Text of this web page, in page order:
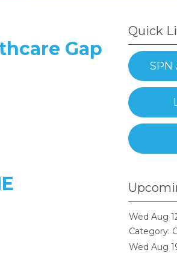
Gap
Quick
SPN
Wed Aug
Category:
Wed Aug